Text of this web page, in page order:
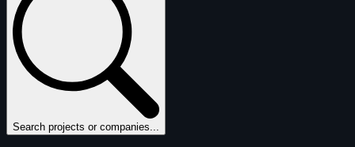
Search projects or companies...